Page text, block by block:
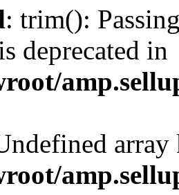
: trim():
deprecated in